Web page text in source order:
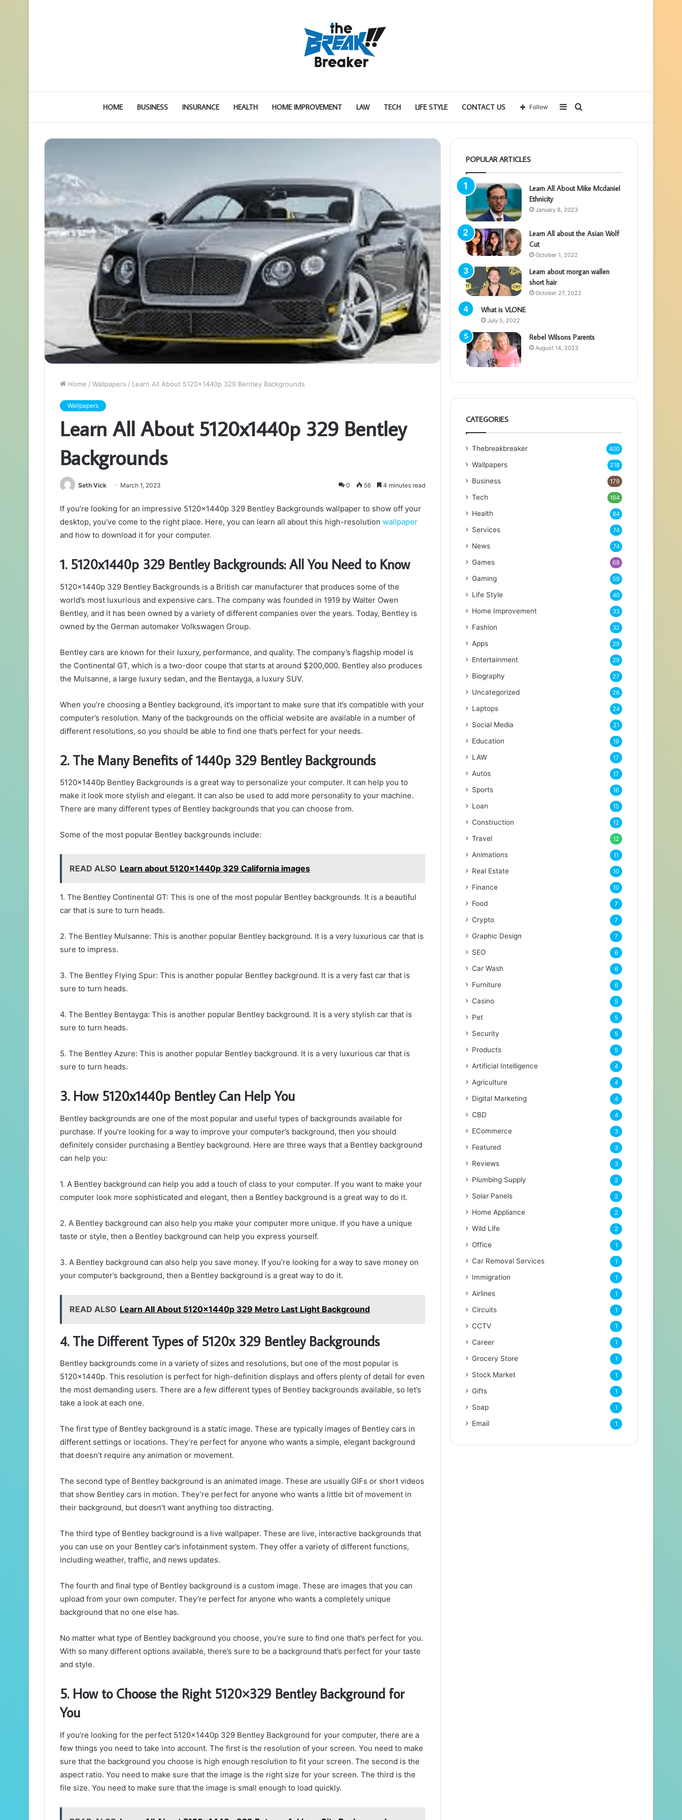
HOME BUSINESS INSURANCE HEALTH HOME IMPROVEMENT LAW TECH LIFE STYLE CONTACT US
for
Sidebar
Follow
Home / Wallpapers / Learn All About 5120x1440p 329 Bentley Backgrounds
Wallpapers
Learn All About 5120x1440p 329 Bentley
Backgrounds
Seth Vick March 1, 2023 0 56 4 minutes read
If you’re looking for an impressive 5120x1440p 329 Bentley Backgrounds wallpaper to show off your
desktop, you’ve come to the right place. Here, you can learn all about this high-resolution wallpaper
and how to download it for your computer.
1. 5120x1440p 329 Bentley Backgrounds: All You Need to Know
5120x1440p 329 Bentley Backgrounds is a British car manufacturer that produces some of the
world’s most luxurious and expensive cars. The company was founded in 1919 by Walter Owen
Bentley, and it has been owned by a variety of different companies over the years. Today, Bentley is
owned by the German automaker Volkswagen Group.
Bentley cars are known for their luxury, performance, and quality. The company’s flagship model is
the Continental GT, which is a two-door coupe that starts at around $200,000. Bentley also produces
the Mulsanne, a large luxury sedan, and the Bentayga, a luxury SUV.
When you’re choosing a Bentley background, it’s important to make sure that it’s compatible with your
computer’s resolution. Many of the backgrounds on the official website are available in a number of
different resolutions, so you should be able to find one that’s perfect for your needs.
2. The Many Benefits of 1440p 329 Bentley Backgrounds
5120x1440p Bentley Backgrounds is a great way to personalize your computer. It can help you to
make it look more stylish and elegant. It can also be used to add more personality to your machine.
There are many different types of Bentley backgrounds that you can choose from.
Some of the most popular Bentley backgrounds include:
READ ALSO Learn about 5120x1440p 329 California images
1. The Bentley Continental GT: This is one of the most popular Bentley backgrounds. It is a beautiful
car that is sure to turn heads.
2. The Bentley Mulsanne: This is another popular Bentley background. It is a very luxurious car that is
sure to impress.
3. The Bentley Flying Spur: This is another popular Bentley background. It is a very fast car that is
sure to turn heads.
4. The Bentley Bentayga: This is another popular Bentley background. It is a very stylish car that is
sure to turn heads.
5. The Bentley Azure: This is another popular Bentley background. It is a very luxurious car that is
sure to turn heads.
3. How 5120x1440p Bentley Can Help You
Bentley backgrounds are one of the most popular and useful types of backgrounds available for
purchase. If you’re looking for a way to improve your computer’s background, then you should
definitely consider purchasing a Bentley background. Here are three ways that a Bentley background
can help you:
1. A Bentley background can help you add a touch of class to your computer. If you want to make your
computer look more sophisticated and elegant, then a Bentley background is a great way to do it.
2. A Bentley background can also help you make your computer more unique. If you have a unique
taste or style, then a Bentley background can help you express yourself.
3. A Bentley background can also help you save money. If you’re looking for a way to save money on
your computer’s background, then a Bentley background is a great way to do it.
READ ALSO Learn All About 5120x1440p 329 Metro Last Light Background
4. The Different Types of 5120x 329 Bentley Backgrounds
Bentley backgrounds come in a variety of sizes and resolutions, but one of the most popular is
5120x1440p. This resolution is perfect for high-definition displays and offers plenty of detail for even
the most demanding users. There are a few different types of Bentley backgrounds available, so let’s
take a look at each one.
The first type of Bentley background is a static image. These are typically images of Bentley cars in
different settings or locations. They’re perfect for anyone who wants a simple, elegant background
that doesn’t require any animation or movement.
The second type of Bentley background is an animated image. These are usually GIFs or short videos
that show Bentley cars in motion. They’re perfect for anyone who wants a little bit of movement in
their background, but doesn’t want anything too distracting.
The third type of Bentley background is a live wallpaper. These are live, interactive backgrounds that
you can use on your Bentley car’s infotainment system. They offer a variety of different functions,
including weather, traffic, and news updates.
The fourth and final type of Bentley background is a custom image. These are images that you can
upload from your own computer. They’re perfect for anyone who wants a completely unique
background that no one else has.
No matter what type of Bentley background you choose, you’re sure to find one that’s perfect for you.
With so many different options available, there’s sure to be a background that’s perfect for your taste
and style.
5. How to Choose the Right 5120×329 Bentley Background for
You
If you’re looking for the perfect 5120x1440p 329 Bentley Background for your computer, there are a
few things you need to take into account. The first is the resolution of your screen. You need to make
sure that the background you choose is high enough resolution to fit your screen. The second is the
aspect ratio. You need to make sure that the image is the right size for your screen. The third is the
file size. You need to make sure that the image is small enough to load quickly.
POPULAR ARTICLES
Learn All About Mike Mcdaniel
Ethnicity
January 8, 2023
Learn All about the Asian Wolf
Cut
October 1, 2022
Learn about morgan wallen
short hair
October 27, 2022
What is VLONE
July 5, 2022
Rebel Wilsons Parents
August 14, 2023
CATEGORIES
Thebreakbreaker 400
Wallpapers 218
Business 179
Tech 164
Health 84
Services 74
News 74
Games 68
Gaming 59
Life Style 40
Home Improvement 33
Fashion 32
Apps 29
Entertainment 29
Biography 27
Uncategorized 26
Laptops 24
Social Media 21
Education 19
LAW 17
Autos 17
Sports 16
Loan 15
Construction 12
Travel 12
Animations 11
Real Estate 10
Finance 10
Food 7
Crypto 7
Graphic Design 7
SEO 6
Car Wash 6
Furniture 6
Casino 5
Pet 5
Security 5
Products 5
Artificial Intelligence 4
Agriculture 4
Digital Marketing 4
CBD 4
ECommerce 3
Featured 3
Reviews 3
Plumbing Supply 2
Solar Panels 2
Home Appliance 2
Wild Life 2
Office 1
Car Removal Services 1
Immigration 1
Airlines 1
Circuits 1
CCTV 1
Career 1
Grocery Store 1
Stock Market 1
Gifts 1
Soap 1
Email 1